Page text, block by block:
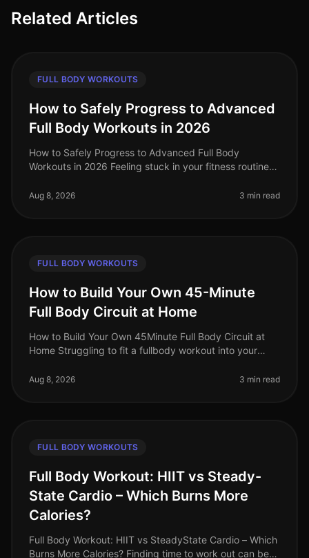
Related Articles
FULL BODY WORKOUTS
How to Safely Progress to Advanced
Full Body Workouts in 2026
How to Safely Progress to Advanced Full Body
Workouts in 2026 Feeling stuck in your fitness routine?
the idea of advanced wor
Aug 8, 2026 3 min read
FULL BODY WORKOUTS
How to Build Your Own 45-Minute
Full Body Circuit at Home
How to Build Your Own 45Minute Full Body Circuit at
Home Struggling to fit a fullbody workout into your
find it challenging to d
Aug 8, 2026 3 min read
FULL BODY WORKOUTS
Full Body Workout: HIIT vs Steady-
State Cardio – Which Burns More
Calories?
Full Body Workout: HIIT vs SteadyState Cardio – Which
Burns More Calories? Finding time to work out can be